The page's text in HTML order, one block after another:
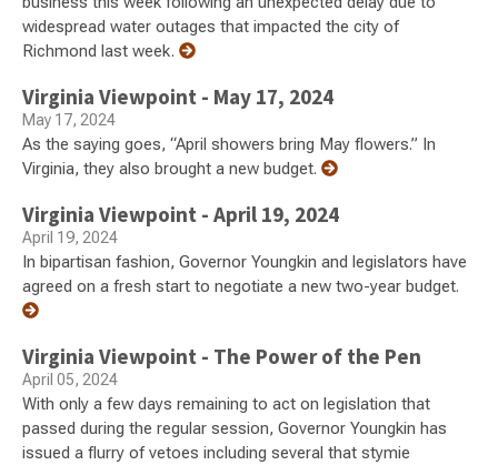
widespread water outages that impacted the city of
Richmond last week.
Virginia Viewpoint - May 17, 2024
May 17, 2024
As the saying goes, “April showers bring May flowers.” In
Virginia, they also brought a new budget.
Virginia Viewpoint - April 19, 2024
April 19, 2024
In bipartisan fashion, Governor Youngkin and legislators have
agreed on a fresh start to negotiate a new two-year budget.
Virginia Viewpoint - The Power of the Pen
April 05, 2024
With only a few days remaining to act on legislation that
passed during the regular session, Governor Youngkin has
issued a flurry of vetoes including several that stymie